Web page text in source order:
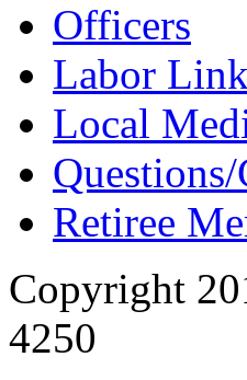
Officers
Labor
Local
Retiree
Copyright
4250